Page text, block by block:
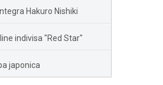
Hakuro Nishiki
indivisa "Red Star"
japonica